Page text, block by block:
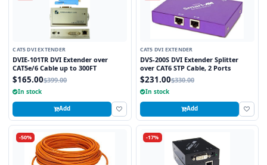
CAT5 DVI EXTENDER
DVIE-101TR DVI Extender over
CAT5e/6 Cable up to 300FT
$165.00$399.00
In stock
Add
CAT5 DVI EXTENDER
DVS-200S DVI Extender Splitter
over CAT6 STP Cable, 2 Ports
$231.00$330.00
In stock
Add
-50% -17%